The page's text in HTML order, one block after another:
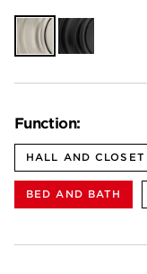
Function:
HALL AND CLOSET
BED AND BATH
Satin
Nickel
Matte
Black